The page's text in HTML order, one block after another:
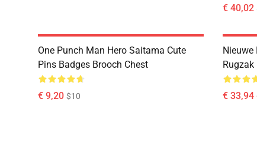
€ 40,02
One Punch Man Hero Saitama Cute
Pins Badges Brooch Chest
€ 9,20 $10
Nieuwe
Rugzak
€ 33,94